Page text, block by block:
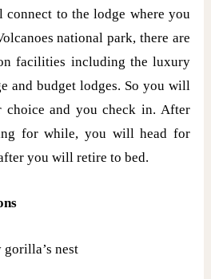
to the lodge where you
national park, there are
facilities including the luxury
and budget lodges. So you will
and you check in. After
for while, you will head for
you will retire to bed.
nest